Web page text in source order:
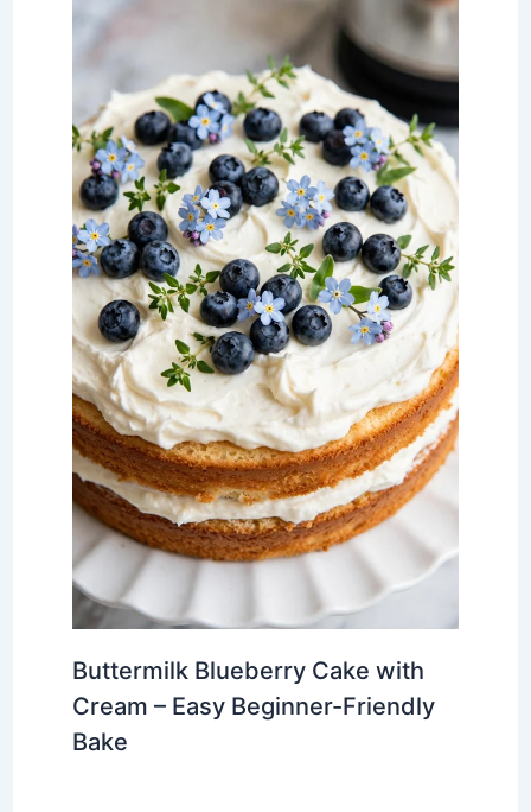
Buttermilk Blueberry Cake with
Cream – Easy Beginner-Friendly
Bake